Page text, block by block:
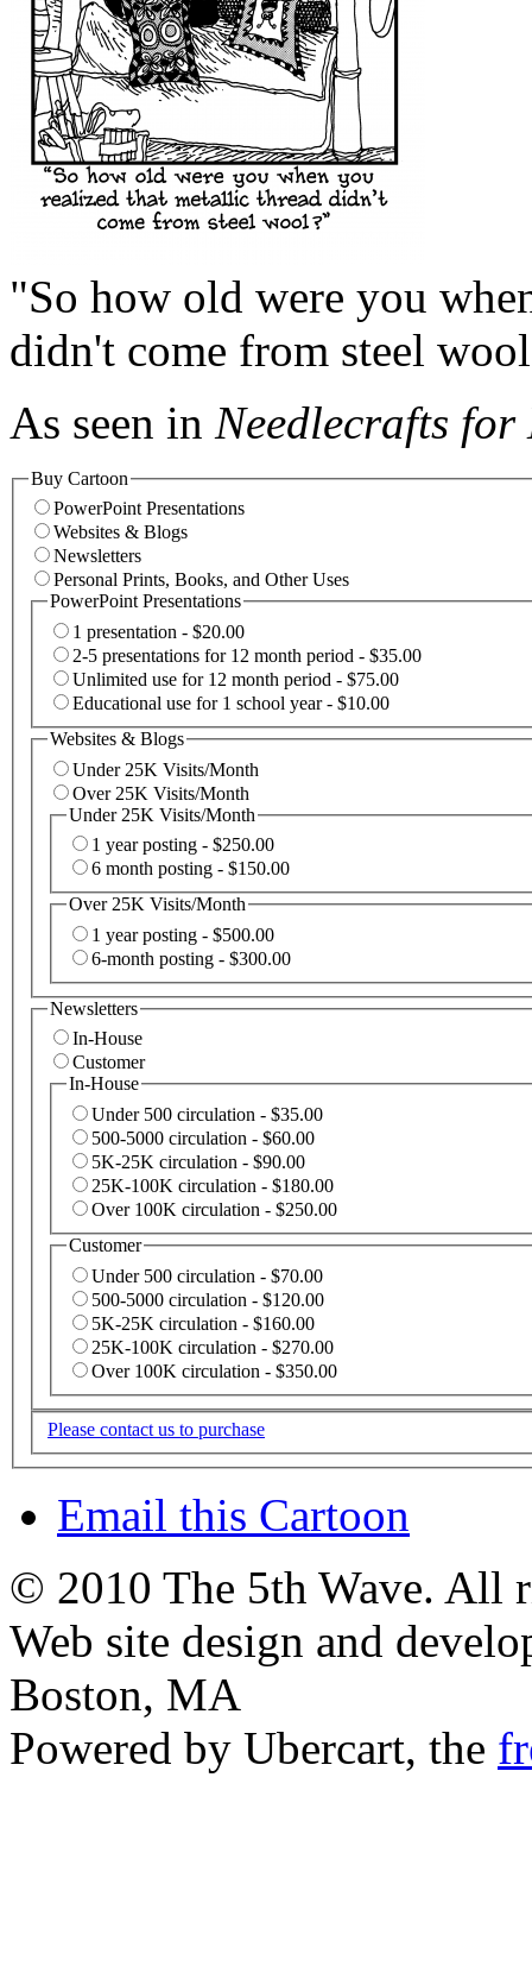
"So how old were you
didn't come from steel
As seen in Needlecrafts for
Buy Cartoon
PowerPoint Presentations
Websites & Blogs
Newsletters
Personal Prints, Books, and Other Uses
PowerPoint Presentations
1 presentation - $20.00
2-5 presentations for 12 month period - $35.00
Unlimited use for 12 month period - $75.00
Educational use for 1 school year - $10.00
Websites & Blogs
Under 25K Visits/Month
Over 25K Visits/Month
Under 25K Visits/Month
1 year posting - $250.00
6 month posting - $150.00
Over 25K Visits/Month
1 year posting - $500.00
6-month posting - $300.00
Newsletters
In-House
Customer
In-House
Under 500 circulation - $35.00
500-5000 circulation - $60.00
5K-25K circulation - $90.00
25K-100K circulation - $180.00
Over 100K circulation - $250.00
Customer
Under 500 circulation - $70.00
500-5000 circulation - $120.00
5K-25K circulation - $160.00
25K-100K circulation - $270.00
Over 100K circulation - $350.00
Please contact us to purchase
Email this Cartoon
© 2010 The 5th Wave. All
Web site design and
Boston, MA
Powered by Ubercart, the